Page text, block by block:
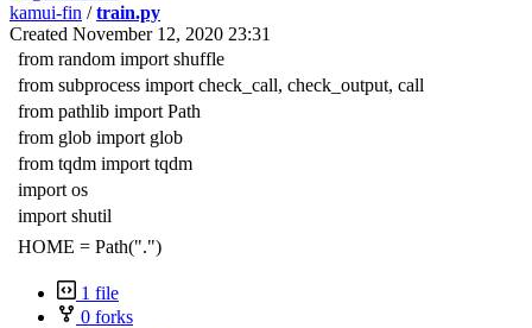
kamui-fin /train.py
Created November 12, 2020 23:31
from random import shuffle
from subprocess import check_call, check_output, call
from pathlib import Path
from glob import glob
from tqdm import tqdm
import os
import shutil
HOME = Path(".")
1 file
0 forks